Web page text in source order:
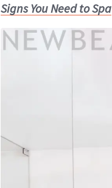
Signs You Need to Spa